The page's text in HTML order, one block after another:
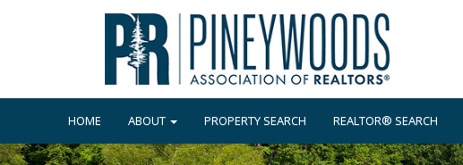
HOME ABOUT PROPERTY SEARCH REALTOR® SEARCH